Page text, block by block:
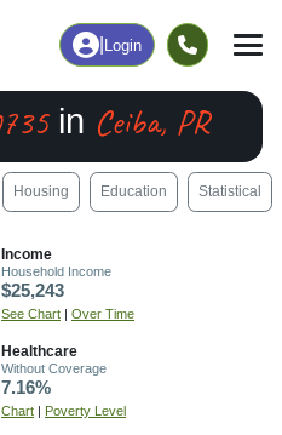
Login
in Ceiba, PR
Housing Education Statistical
Income
Household Income
$25,243
See Chart | Over Time
Healthcare
Without Coverage
7.16%
Chart | Poverty Level